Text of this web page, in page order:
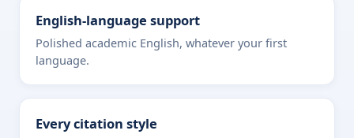
English-language support
Polished academic English, whatever your first
language.
Every citation style